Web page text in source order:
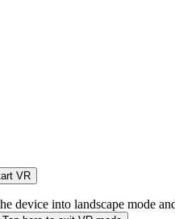
VR
device into landscape mode